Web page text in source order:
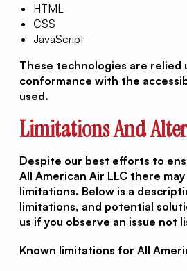
HTML
CSS
JavaScript
These technologies are relied
conformance with the
used.
Limitations And
Despite our best efforts to
All American Air LLC there
limitations. Below is a
limitations, and potential
us if you observe an issue not
Known limitations for All